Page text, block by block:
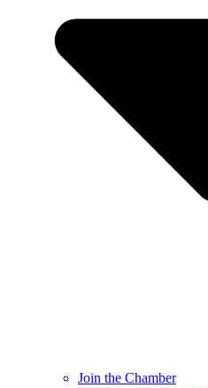
Join the Chamber